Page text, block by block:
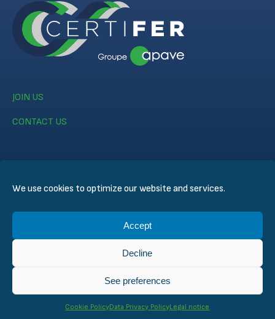
We use cookies to optimize our website and services.
Accept
Decline
See preferences
Cookie PolicyData Privacy PolicyLegal notice
JOIN US
CONTACT US
© CERTIFER 2024
Data Privacy Policy
General Conditions of Sales
Technical Conditions for Inspection and Certification